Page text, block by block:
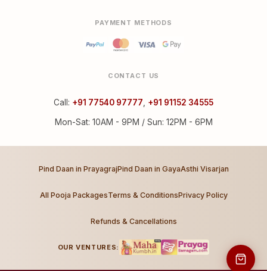
PAYMENT METHODS
CONTACT US
Call: +91 77540 97777 +91 91152 34555
Mon-Sat: 10AM - 9PM / Sun: 12PM - 6PM
Pind Daan in PrayagrajPind Daan in GayaAsthi Visarjan
All Pooja PackagesTerms & ConditionsPrivacy Policy
Refunds & Cancellations
OUR VENTURES: